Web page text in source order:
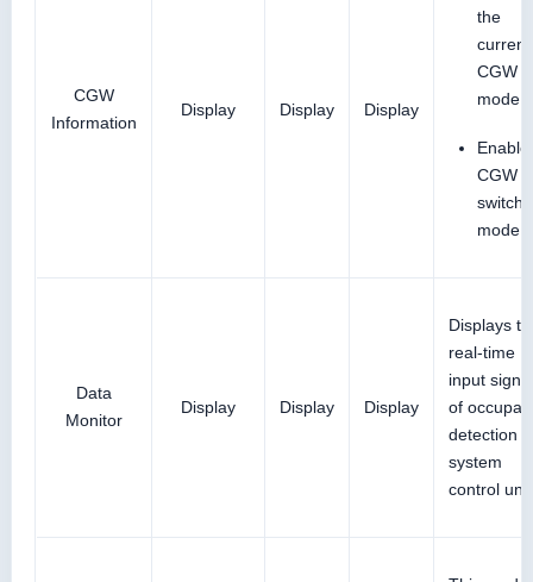
CGW
Information
Display Display Display
the
current
CGW
mode
CGW
switch
mode
Data
Monitor
Display Display Display
Displays
real-time
input signal
of
detection
system
control